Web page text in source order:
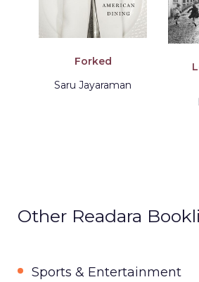
Forked
Saru Jayaraman
Other Readara
Sports & Entertainment